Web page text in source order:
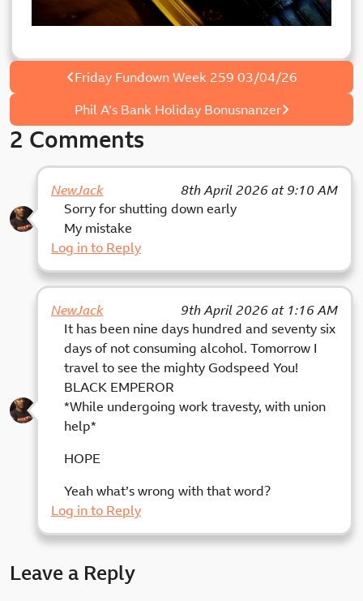
Post
navigation
Friday Fundown Week 259 03/04/26
Phil A’s Bank Holiday Bonusnanzer
2 Comments
NewJack
8th April 2026 at 9:10 AM
Sorry for shutting down early
My mistake
Log in to Reply
NewJack
9th April 2026 at 1:16 AM
It has been nine days hundred and seventy six
days of not consuming alcohol. Tomorrow I
travel to see the mighty Godspeed You!
BLACK EMPEROR
*While undergoing work travesty, with union
help*
HOPE
Yeah what’s wrong with that word?
Log in to Reply
Leave a Reply